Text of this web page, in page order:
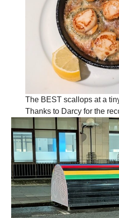
The BEST scallops at a
Thanks to Darcy for the